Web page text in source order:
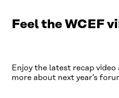
Feel the WCEF
You need to
Please try disabling
Enjoy the latest recap
more about next year’s